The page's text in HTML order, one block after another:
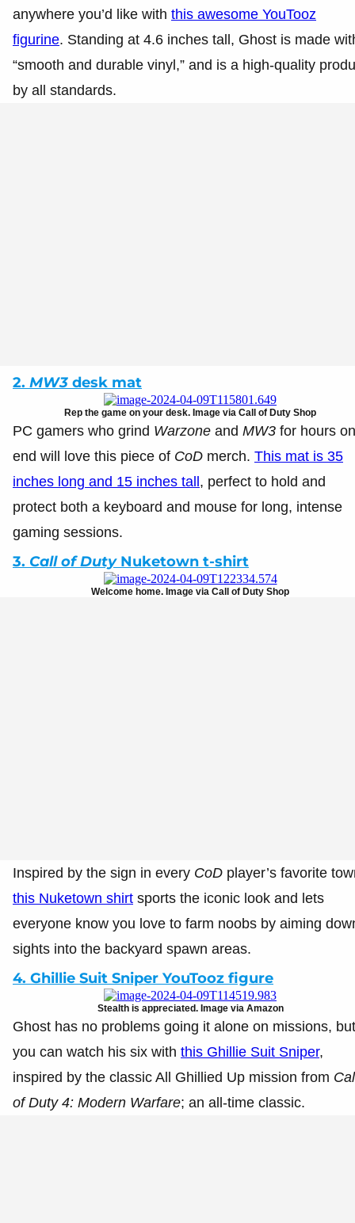
anywhere you’d like with this awesome YouTooz
figurine. Standing at 4.6 inches tall, Ghost is made
“smooth and durable vinyl,” and is a high-quality
by all standards.
2. MW3 desk mat
Rep the game on your desk. Image via Call of Duty Shop
PC gamers who grind Warzone and MW3 for hours on
end will love this piece of CoD merch. This mat is 35
inches long and 15 inches tall , perfect to hold and
protect both a keyboard and mouse for long, intense
gaming sessions.
3. Call of DutyNuketown t-shirt
Welcome home. Image via Call of Duty Shop
Inspired by the sign in every CoD player’s favorite
this Nuketown shirt sports the iconic look and lets
everyone know you love to farm noobs by aiming
sights into the backyard spawn areas.
4. Ghillie Suit Sniper YouTooz figure
Stealth is appreciated. Image via Amazon
Ghost has no problems going it alone on missions, but
you can watch his six with this Ghillie Suit Sniper,
inspired by the classic All Ghillied Up mission from
of Duty 4: Modern Warfare; an all-time classic.